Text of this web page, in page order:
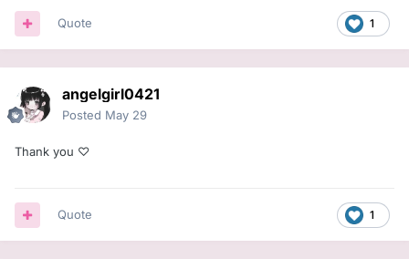
1
Quote
angelgirl0421
Posted May 29
Thank you ♡
1
Quote